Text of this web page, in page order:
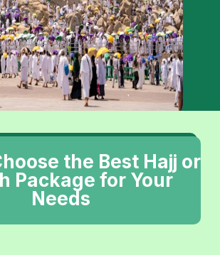
the Best Hajj or
Package for Your
Needs